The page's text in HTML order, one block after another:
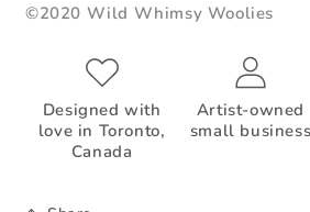
©2020 Wild Whimsy Woolies
Designed with
love in Toronto,
Canada
Artist-owned
small business